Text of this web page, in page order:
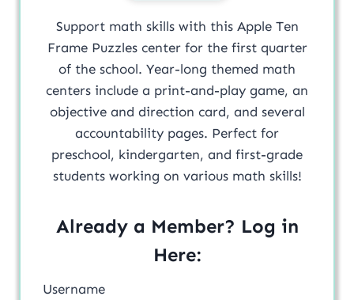
Support math skills with this Apple Ten
Frame Puzzles center for the first quarter
of the school. Year-long themed math
centers include a print-and-play game, an
objective and direction card, and several
accountability pages. Perfect for
preschool, kindergarten, and first-grade
students working on various math skills!
Already a Member? Log in
Here:
Username